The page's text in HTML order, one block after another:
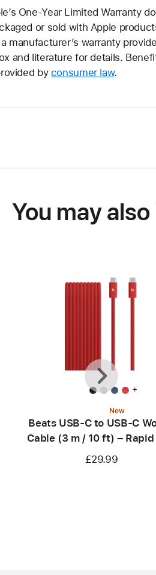
One-Year Limited Warranty
or sold with Apple
manufacturer’s warranty
and literature for details.
by consumer law.
You may also
+
New
Beats USB‑C to USB‑C
Cable (3 m / 10 ft) – Rapid
£29.99
Previous
Next